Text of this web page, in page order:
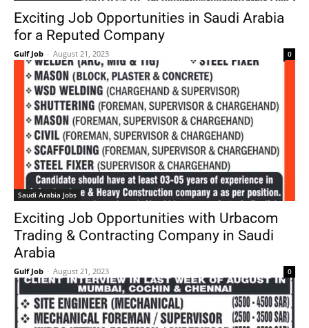
Exciting Job Opportunities in Saudi Arabia
for a Reputed Company
Gulf Job - August 21, 2023 0
Saudi Arabia Jobs
Exciting Job Opportunities with Urbacom
Trading & Contracting Company in Saudi
Arabia
Gulf Job - August 21, 2023 0